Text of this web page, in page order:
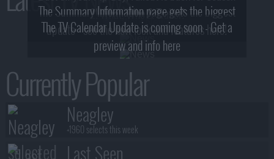
2! What, Who & Trailer!
The Summary Information page gets the biggest
update - see the new look and features here!
The TV Calendar Update is coming soon - Get a
preview and info here
Currently Popular
Neagley
+1960 selects this week
Last Seen